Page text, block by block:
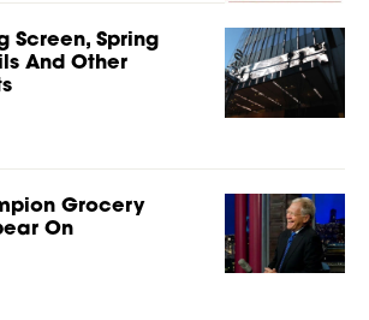
Screen, Spring
And Other
Grocery
On